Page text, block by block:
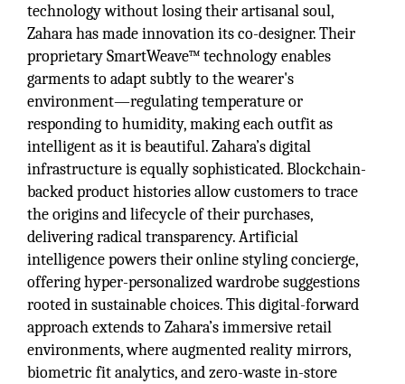
technology without losing their artisanal soul,
Zahara has made innovation its co-designer. Their
proprietary SmartWeave™ technology enables
garments to adapt subtly to the wearer's
environment—regulating temperature or
responding to humidity, making each outfit as
intelligent as it is beautiful. Zahara’s digital
infrastructure is equally sophisticated. Blockchain-
backed product histories allow customers to trace
the origins and lifecycle of their purchases,
delivering radical transparency. Artificial
intelligence powers their online styling concierge,
offering hyper-personalized wardrobe suggestions
rooted in sustainable choices. This digital-forward
approach extends to Zahara’s immersive retail
environments, where augmented reality mirrors,
biometric fit analytics, and zero-waste in-store